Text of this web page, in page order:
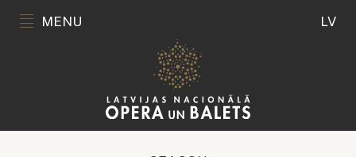
MENU LV